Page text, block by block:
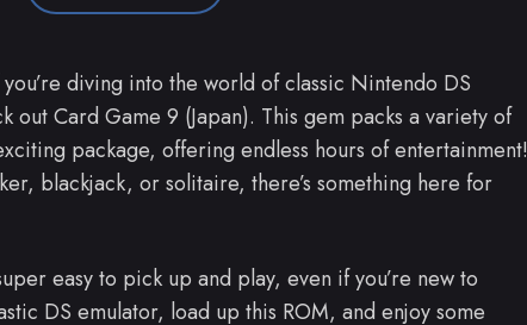
diving into the world of classic Nintendo DS
out Card Game 9 (Japan). This gem packs a variety of
package, offering endless hours of entertainment!
blackjack, or solitaire, there’s something here for
easy to pick up and play, even if you’re new to
DS emulator, load up this ROM, and enjoy some